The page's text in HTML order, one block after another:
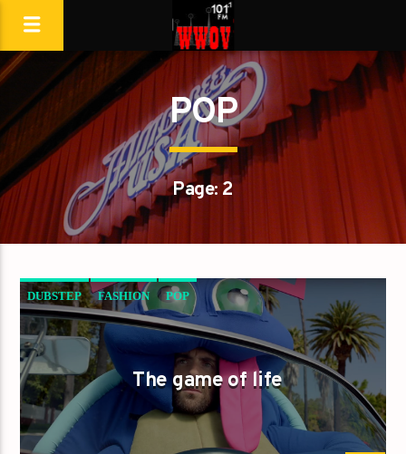
POP
Page: 2
DUBSTEP FASHION POP
The game of life